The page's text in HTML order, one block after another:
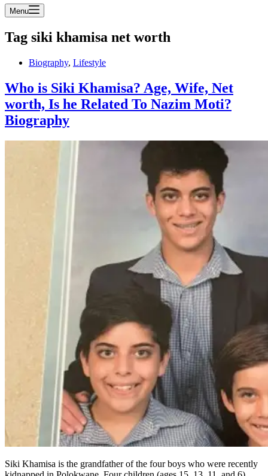
Menu
Tag siki khamisa net worth
Biography, Lifestyle
Who is Siki Khamisa? Age, Wife, Net
worth, Is he Related To Nazim Moti?
Biography
Siki Khamisa is the grandfather of the four boys who were recently